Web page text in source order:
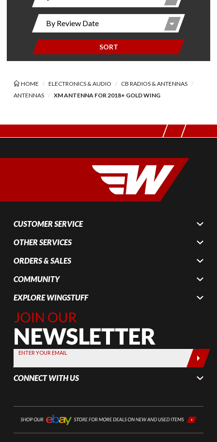
SORT
HOME ELECTRONICS & AUDIO
CB RADIOS & ANTENNAS
ANTENNAS
XM ANTENNA FOR 2018+ GOLD WING
CUSTOMER SERVICE
OTHER SERVICES
ORDERS & SALES
COMMUNITY
EXPLORE WINGSTUFF
Join Our
Newsletter,
Sign up
today by
entering
your email
below
ENTER YOUR EMAIL
CONNECT WITH US